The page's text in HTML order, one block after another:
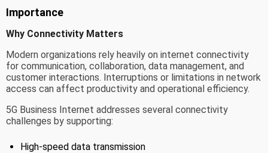
Importance
Why Connectivity Matters
Modern organizations rely heavily on internet connectivity
for communication, collaboration, data management, and
customer interactions. Interruptions or limitations in network
access can affect productivity and operational efficiency.
5G Business Internet addresses several connectivity
challenges by supporting:
High-speed data transmission